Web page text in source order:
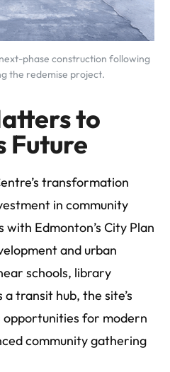
phase construction following
the redemise project.
to
Future
transformation
in community
Edmonton’s City Plan
and urban
schools, library
transit hub, the site’s
for modern
community gathering